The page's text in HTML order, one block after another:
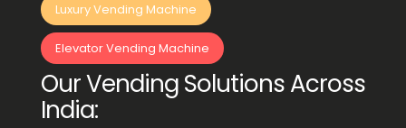
Luxury Vending Machine
Elevator Vending Machine
Our Vending Solutions Across
India: